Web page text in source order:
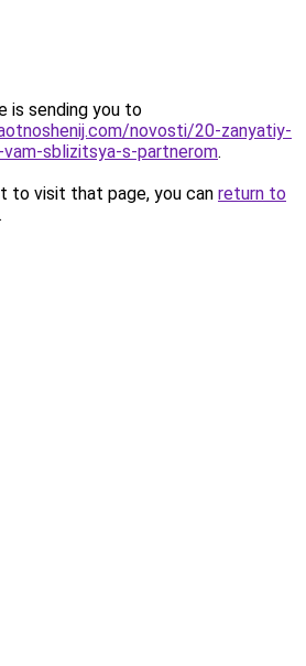
is sending you to
novosti/20-zanyatiy-
sblizitsya-s-partnerom.
to visit that page, you can return to
.